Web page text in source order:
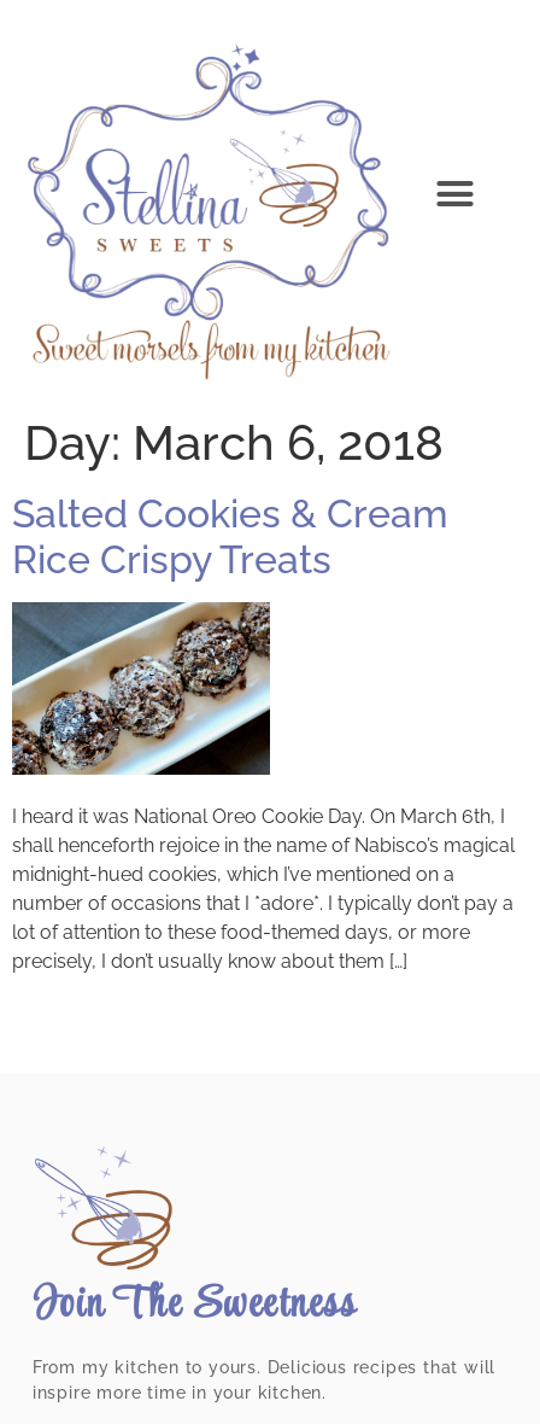
Day: March 6, 2018
Salted Cookies & Cream
Rice Crispy Treats
I heard it was National Oreo Cookie Day. On March 6th, I
shall henceforth rejoice in the name of Nabisco’s magical
midnight-hued cookies, which I’ve mentioned on a
number of occasions that I *adore*. I typically don’t pay a
lot of attention to these food-themed days, or more
precisely, I don’t usually know about them […]
Join The Sweetness
From my kitchen to yours. Delicious recipes that will
inspire more time in your kitchen.